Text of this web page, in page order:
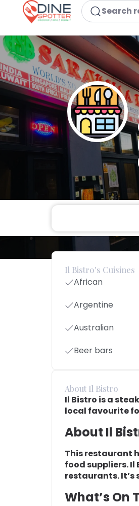
Search
Il Bistro's Cuisines
African
Argentine
Australian
Beer bars
About Il Bistro
Il Bistro is a
local favourite
About Il
This restaurant
food suppliers.
restaurants. It’s
What’s On